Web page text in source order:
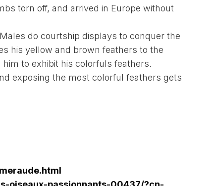
torn off, and arrived in Europe without
do courtship displays to conquer the
his yellow and brown feathers to the
to exhibit his colorfuls feathers.
exposing the most colorful feathers gets